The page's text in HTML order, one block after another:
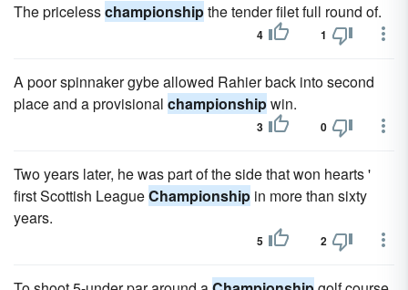
The pricelesschampionshipthe tender filet full round of.
4 1
A poor spinnaker gybe allowed Rahier back into second
place and a provisional championshipwin.
3 0
Two years later, he was part of the side that won hearts '
first Scottish LeagueChampionship in more than sixty
years.
5 2